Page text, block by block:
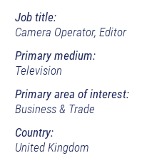
Job title:
Camera Operator, Editor
Primary medium:
Television
Primary area of interest:
Business & Trade
Country:
United Kingdom